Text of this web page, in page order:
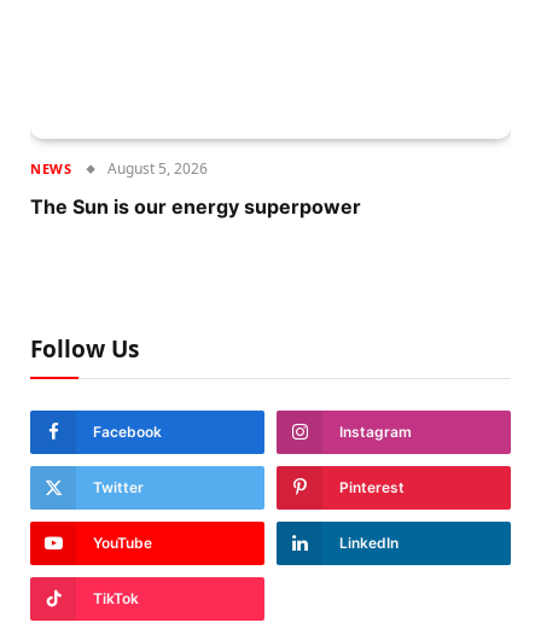
NEWS August 5, 2026
The Sun is our energy superpower
Follow Us
Facebook Instagram
Twitter Pinterest
YouTube LinkedIn
TikTok